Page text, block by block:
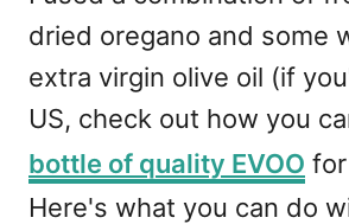
dried oregano and some
extra virgin olive oil (if
US, check out how you
bottle of quality EVOO
Here's what you can do